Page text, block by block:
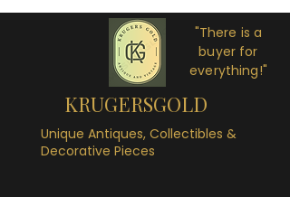
"There is a
buyer for
everything!"
KRUGERSGOLD
Unique Antiques, Collectibles &
Decorative Pieces